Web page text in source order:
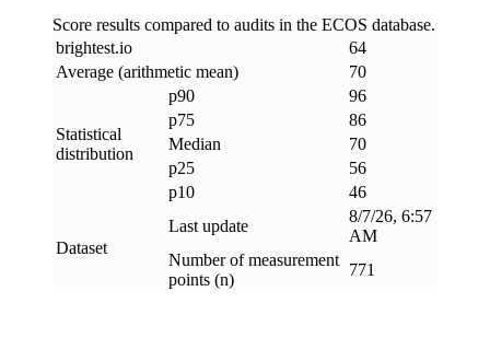
Score results compared to audits in the ECOS database.
brightest.io
64
Average (arithmetic mean)
70
Statistical
distribution
p90
96
p75
86
Median
70
p25
56
p10
46
Dataset
Last update
8/7/26, 6:57
AM
Number of measurement
points (n)
771